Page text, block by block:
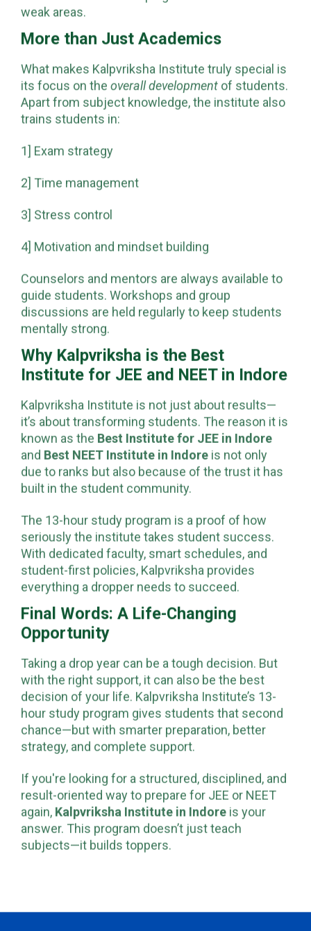
weak areas.
More than Just Academics
What makes Kalpvriksha Institute truly special is
its focus on the overall development of students.
Apart from subject knowledge, the institute also
trains students in:
1] Exam strategy
2] Time management
3] Stress control
4] Motivation and mindset building
Counselors and mentors are always available to
guide students. Workshops and group
discussions are held regularly to keep students
mentally strong.
Why Kalpvriksha is the Best
Institute for JEE and NEET in Indore
Kalpvriksha Institute is not just about results—
it’s about transforming students. The reason it is
known as the Best Institute for JEE in Indore
and Best NEET Institute in Indore is not only
due to ranks but also because of the trust it has
built in the student community.
The 13-hour study program is a proof of how
seriously the institute takes student success.
With dedicated faculty, smart schedules, and
student-first policies, Kalpvriksha provides
everything a dropper needs to succeed.
Final Words: A Life-Changing
Opportunity
Taking a drop year can be a tough decision. But
with the right support, it can also be the best
decision of your life. Kalpvriksha Institute’s 13-
hour study program gives students that second
chance—but with smarter preparation, better
strategy, and complete support.
If you're looking for a structured, disciplined, and
result-oriented way to prepare for JEE or NEET
again, Kalpvriksha Institute in Indore is your
answer. This program doesn’t just teach
subjects—it builds toppers.